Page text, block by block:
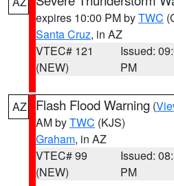
expires 10:00 PM byTWC
Santa Cruz, in AZ
VTEC# 121
(NEW)
Issued:
PM
AZ Flash Flood Warning (
AM byTWC (KJS)
Graham, in AZ
VTEC# 99
(NEW)
Issued:
PM